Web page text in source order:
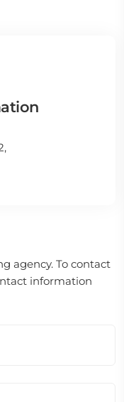
agency. To contact
information